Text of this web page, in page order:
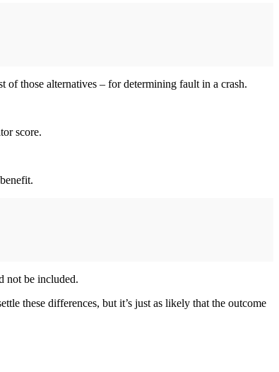
of those alternatives – for determining fault in a crash.
score.
not be included.
these differences, but it’s just as likely that the outcome